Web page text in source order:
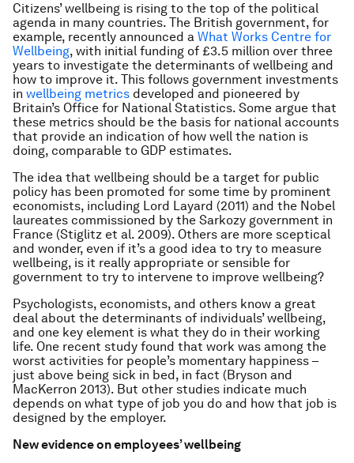
Citizens’ wellbeing is rising to the top of the political
agenda in many countries. The British government, for
example, recently announced a What Works Centre for
Wellbeing, with initial funding of £3.5 million over three
years to investigate the determinants of wellbeing and
how to improve it. This follows government investments
in wellbeing metrics developed and pioneered by
Britain’s Office for National Statistics. Some argue that
these metrics should be the basis for national accounts
that provide an indication of how well the nation is
doing, comparable to GDP estimates.
The idea that wellbeing should be a target for public
policy has been promoted for some time by prominent
economists, including Lord Layard (2011) and the Nobel
laureates commissioned by the Sarkozy government in
France (Stiglitz et al. 2009). Others are more sceptical
and wonder, even if it’s a good idea to try to measure
wellbeing, is it really appropriate or sensible for
government to try to intervene to improve wellbeing?
Psychologists, economists, and others know a great
deal about the determinants of individuals’ wellbeing,
and one key element is what they do in their working
life. One recent study found that work was among the
worst activities for people’s momentary happiness –
just above being sick in bed, in fact (Bryson and
MacKerron 2013). But other studies indicate much
depends on what type of job you do and how that job is
designed by the employer.
New evidence on employees’ wellbeing